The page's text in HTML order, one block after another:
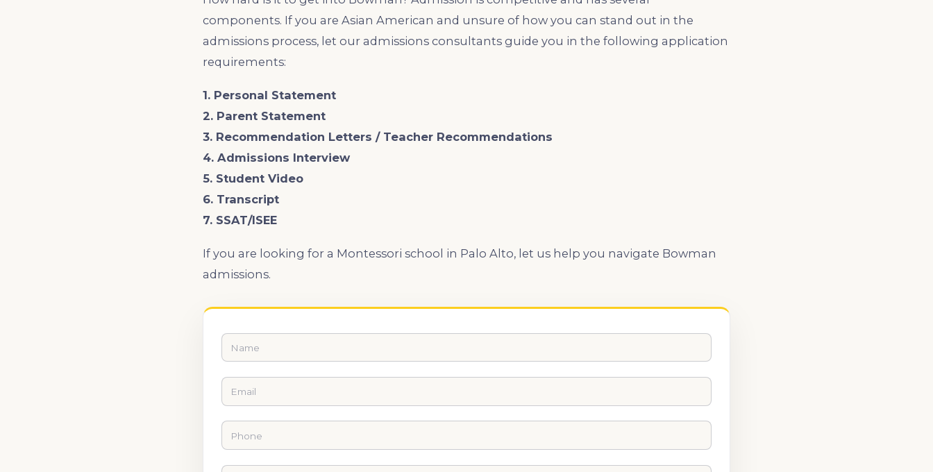
components. If you are Asian American and unsure of how you can stand out in the
admissions process, let our admissions consultants guide you in the following application
requirements:
1. Personal Statement
2. Parent Statement
3. Recommendation Letters / Teacher Recommendations
4. Admissions Interview
5. Student Video
6. Transcript
7. SSAT/ISEE
If you are looking for a Montessori school in Palo Alto, let us help you navigate Bowman
admissions.